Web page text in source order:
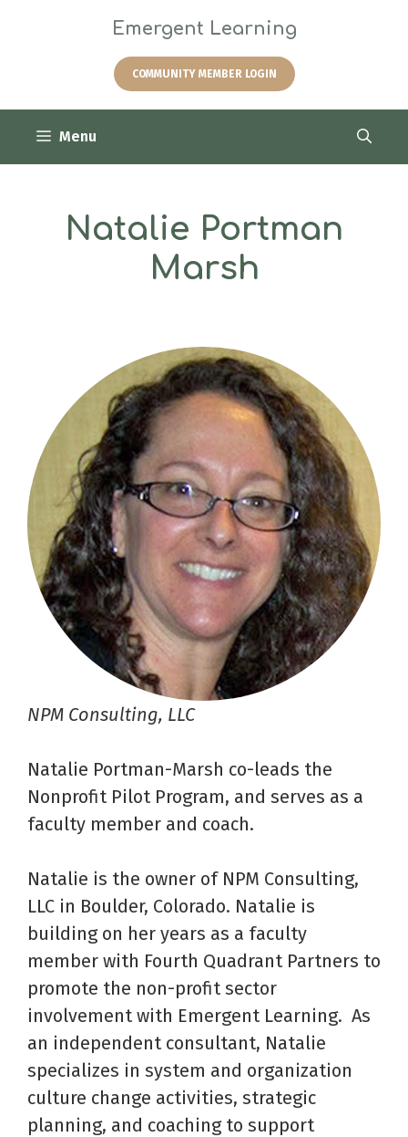
Emergent Learning
COMMUNITY MEMBER LOGIN
Menu
Natalie Portman
Marsh
NPM Consulting, LLC
Natalie Portman-Marsh co-leads the
Nonprofit Pilot Program, and serves as a
faculty member and coach.
Natalie is the owner of NPM Consulting,
LLC in Boulder, Colorado. Natalie is
building on her years as a faculty
member with Fourth Quadrant Partners to
promote the non-profit sector
involvement with Emergent Learning. As
an independent consultant, Natalie
specializes in system and organization
culture change activities, strategic
planning, and coaching to support